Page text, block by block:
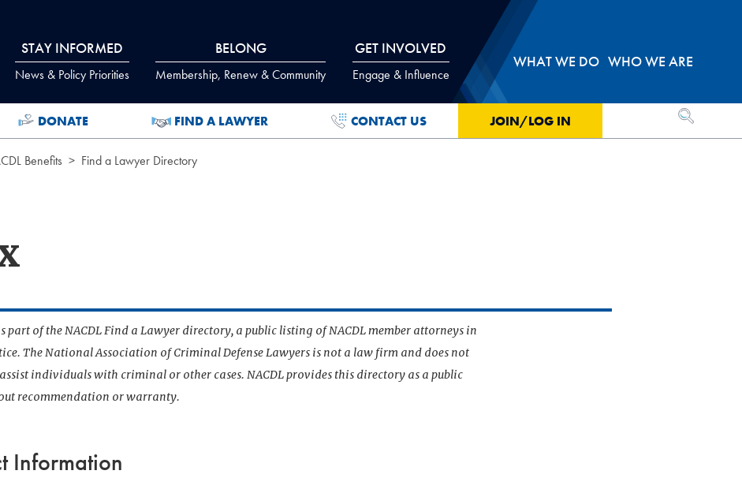
STAY INFORMED
News & Policy Priorities
BELONG
Membership, Renew & Community
GET INVOLVED
Engage & Influence
WHAT WE DO WHO WE ARE
DONATE FIND A LAWYER CONTACT US JOIN/LOG IN OPEN
Benefits Find a Lawyer Directory
part of the NACDL Find a Lawyer directory, a public listing of NACDL member attorneys in
The National Association of Criminal Defense Lawyers is not a law firm and does not
individuals with criminal or other cases. NACDL provides this directory as a public
recommendation or warranty.
Information